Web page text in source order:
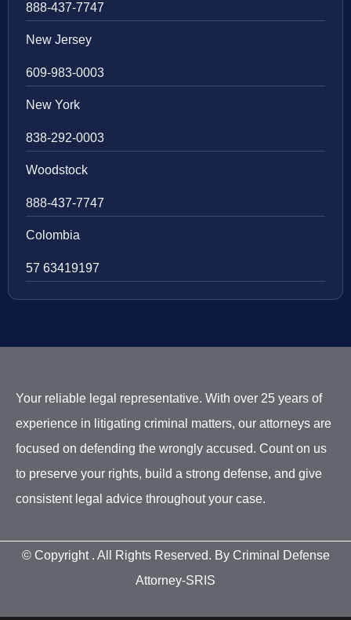
888-437-7747
New Jersey
609-983-0003
New York
838-292-0003
Woodstock
888-437-7747
Colombia
57 63419197
Your reliable legal representative. With over 25 years of
experience in litigating criminal matters, our attorneys are
focused on defending the wrongly accused. Count on us
to preserve your rights, build a strong defense, and give
consistent legal advice throughout your case.
© Copyright . All Rights Reserved. By Criminal Defense
Attorney-SRIS